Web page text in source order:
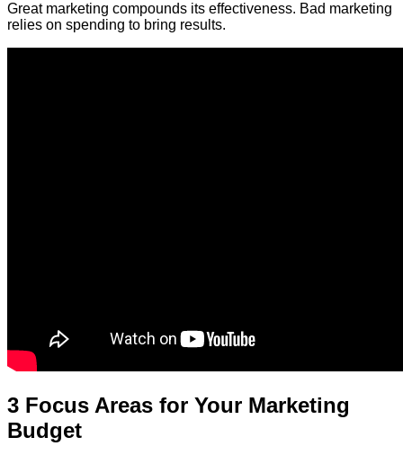
Great marketing compounds its effectiveness. Bad marketing
relies on spending to bring results.
3 Focus Areas for Your Marketing
Budget